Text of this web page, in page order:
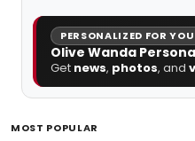
PERSONALIZED FOR YOU
Olive Wanda
Get news, photos, and
MOST POPULAR